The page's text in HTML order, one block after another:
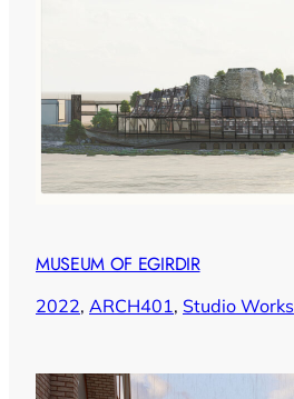
MUSEUM OF EGIRDIR
2022, ARCH401, Studio Works